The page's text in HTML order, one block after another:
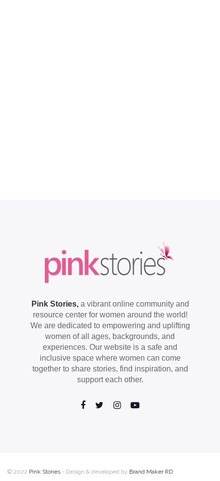
Pink Stories,a vibrant online community and
resource center for women around the world!
We are dedicated to empowering and uplifting
women of all ages, backgrounds, and
experiences. Our website is a safe and
inclusive space where women can come
together to share stories, find inspiration, and
support each other.
© 2022 Pink Stories - Design & developed by Brand Maker RD.